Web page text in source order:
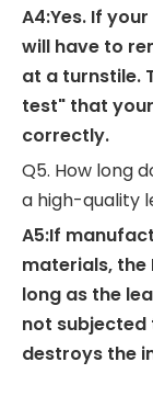
A4:Yes. If
will have to
at a turnstile.
test" that
correctly.
Q5. How long
a high-quality
A5:If
materials, the
long as the
not
destroys the